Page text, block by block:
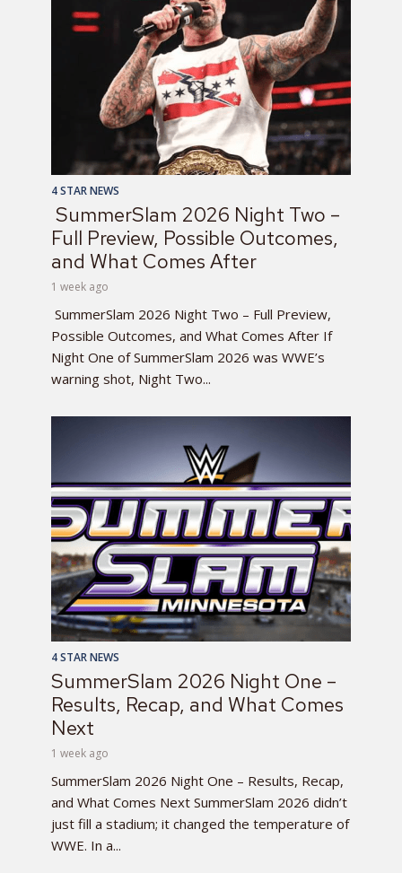
4 STAR NEWS
SummerSlam 2026 Night Two –
Full Preview, Possible Outcomes,
and What Comes After
1 week ago
SummerSlam 2026 Night Two – Full Preview,
Possible Outcomes, and What Comes After If
Night One of SummerSlam 2026 was WWE’s
warning shot, Night Two...
4 STAR NEWS
SummerSlam 2026 Night One –
Results, Recap, and What Comes
Next
1 week ago
SummerSlam 2026 Night One – Results, Recap,
and What Comes Next SummerSlam 2026 didn’t
just fill a stadium; it changed the temperature of
WWE. In a...